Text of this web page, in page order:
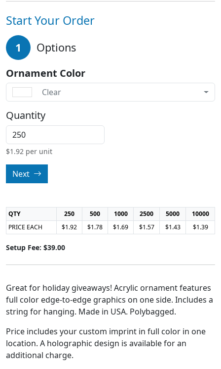
Start Your Order
1 Options
Ornament Color
Clear
Quantity
$1.92 per unit
Next
QTY 250 500 1000 2500 5000
10000
PRICE EACH
$1.92 $1.78 $1.69 $1.57 $1.43 $1.39
Setup Fee: $39.00
Great for holiday giveaways! Acrylic ornament features
full color edge-to-edge graphics on one side. Includes a
string for hanging. Made in USA. Polybagged.
Price includes your custom imprint in full color in one
location. A holographic design is available for an
additional charge.